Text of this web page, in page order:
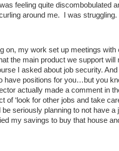
feeling quite discombobulated
around me. I was
on, my work set up meetings
the main product we support will
I asked about job security.
have positions for you…but you
actually made a comment in
of ‘look for other jobs and take
be seriously planning to not have
my savings to buy that house